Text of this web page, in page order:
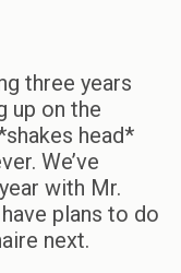
three years
up on the
head*
We’ve
with Mr.
plans to do
next.